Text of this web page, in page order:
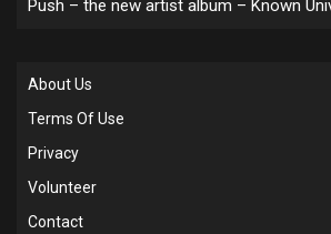
Push – the new artist album – Known
About Us
Terms Of Use
Privacy
Volunteer
Contact